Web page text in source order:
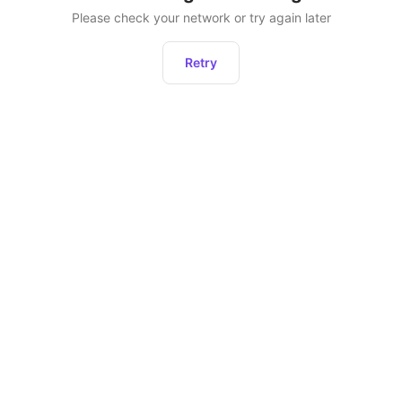
Please check your network or try again later
Retry